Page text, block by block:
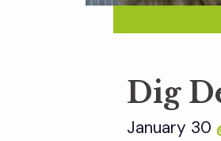
Dig
January 30